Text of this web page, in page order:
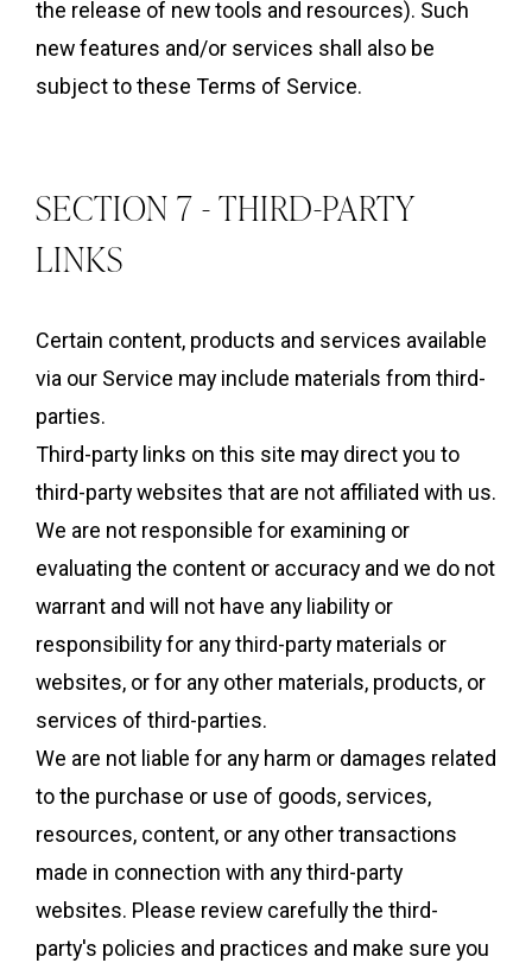
the release of new tools and resources). Such
new features and/or services shall also be
subject to these Terms of Service.
SECTION 7 - THIRD-PARTY
LINKS
Certain content, products and services available
via our Service may include materials from third-
parties.
Third-party links on this site may direct you to
third-party websites that are not affiliated with us.
We are not responsible for examining or
evaluating the content or accuracy and we do not
warrant and will not have any liability or
responsibility for any third-party materials or
websites, or for any other materials, products, or
services of third-parties.
We are not liable for any harm or damages related
to the purchase or use of goods, services,
resources, content, or any other transactions
made in connection with any third-party
websites. Please review carefully the third-
party's policies and practices and make sure you